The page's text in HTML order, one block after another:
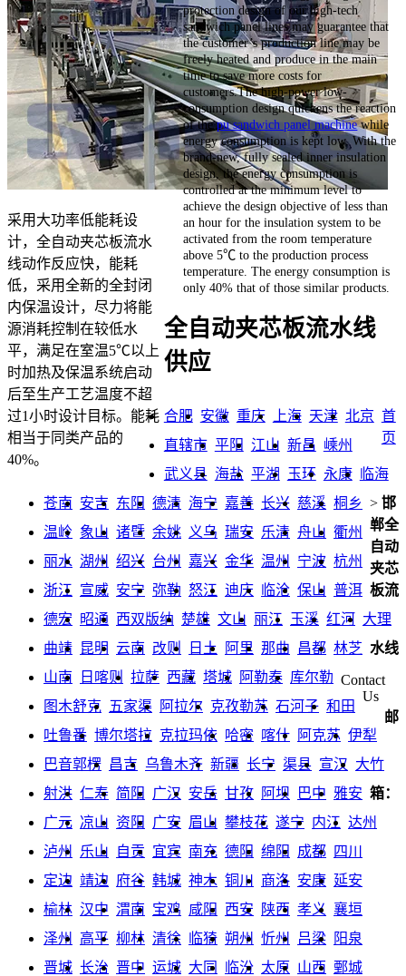
采用大功率低能耗设
计，全自动夹芯板流水
线动作反应快，能耗
低，采用全新的全封闭
内保温设计，尽力将能
源消耗控制在较低水
平，满足在室温5℃以上
时加热及保温系统启动
后至生产工艺温度不超
过1小时设计目标。能耗
相当于同类产品的
40%。
protection design of our high-tech
sandwich panel lines may guarantee that
the customer’s production line may be
freely heated and produce in the main
time to save more costs for
customers.The high-power low-
consumption design quickens the reaction
of thepu sandwich panel machinewhile
energy consumption is kept low. With the
brand-new, fully sealed inner insulation
design, the energy consumption is
controlled at the minimum level to
achieve the design objective of less than
an hour for the insulation system to be
activated from the room temperature
above 5℃ to the production process
temperature. The energy consumption is
only 40% that of those similar products.
全自动夹芯板流水线
供应
合肥 安徽 重庆 上海 天津 北京
直辖市 平阳 江山 新昌 嵊州
武义县 海盐 平湖 玉环 永康
临海
苍南 安吉 东阳 德清 海宁 嘉善 长兴 慈溪 桐乡
温岭 象山 诸暨 余姚 义乌 瑞安 乐清 舟山 衢州
丽水 湖州 绍兴 台州 嘉兴 金华 温州 宁波 杭州
浙江 宣威 安宁 弥勒 怒江 迪庆 临沧 保山 普洱
德宏
昭通 西双版纳 楚雄 文山 丽江 玉溪 红河 大理
曲靖 昆明 云南 改则 日土 阿里 那曲 昌都 林芝
山南
日喀则 拉萨 西藏 塔城 阿勒泰 库尔勒
图木舒克 五家渠 阿拉尔 克孜勒苏 石河子 和田
吐鲁番 博尔塔拉 克拉玛依 哈密 喀什 阿克苏 伊犁
巴音郭楞 昌吉 乌鲁木齐 新疆 长宁 渠县 宣汉 大竹
射洪 仁寿 简阳 广汉 安岳 甘孜 阿坝 巴中 雅安
广元 凉山 资阳 广安 眉山 攀枝花 遂宁 内江 达州
泸州
乐山 自贡 宜宾 南充 德阳 绵阳 成都 四川
定边 靖边 府谷 韩城 神木 铜川 商洛 安康 延安
榆林 汉中 渭南 宝鸡 咸阳 西安 陕西 孝义 襄垣
泽州
高平 柳林 清徐 临猗 朔州 忻州 吕梁
阳泉
晋城 长治 晋中 运城 大同 临汾 太原 山西 鄄城
首
页
> 邯
郸全
自动
夹芯
板流
水线
Contact
Us
邮
箱：